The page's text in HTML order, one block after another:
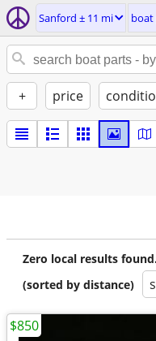
Sanford ± 11 mi boat
+ price
Zero local results
(sorted by distance)
$850